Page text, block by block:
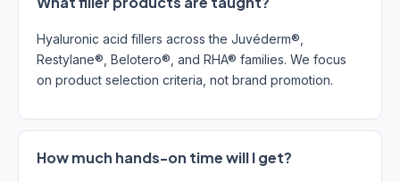
Hyaluronic acid fillers across the Juvéderm®,
Restylane®, Belotero®, and RHA® families. We focus
on product selection criteria, not brand promotion.
How much hands-on time will I get?